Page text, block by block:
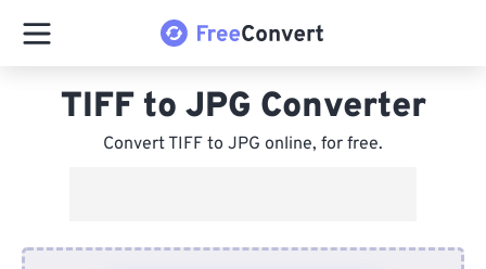
TIFF to JPG Converter
Convert TIFF to JPG online, for free.